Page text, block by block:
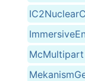
McMultipart